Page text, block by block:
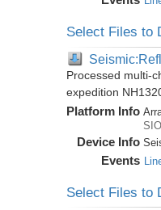
Select Files to
Processed multi-
expedition
Platform Info
SIO
Device Info
Events
Select Files to